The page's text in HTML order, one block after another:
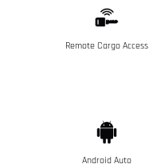
Remote Cargo Access
Android Auto